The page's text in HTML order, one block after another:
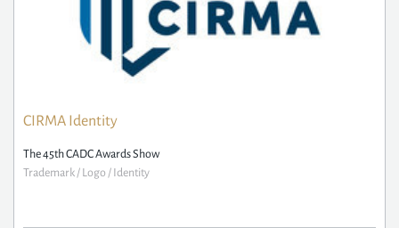
CIRMA Identity
The 45th CADC Awards Show
Trademark / Logo / Identity